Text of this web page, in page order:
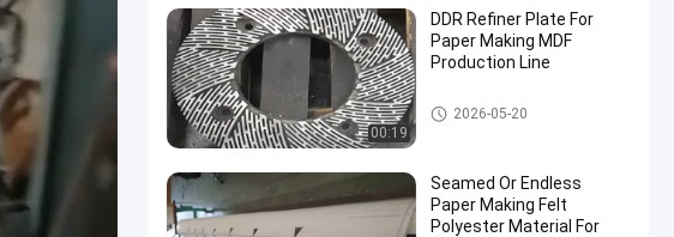
00:19
DDR Refiner Plate For
Paper Making MDF
Production Line
Paper Making Machine
2026-05-20
Seamed Or Endless
Paper Making Felt
Polyester Material For